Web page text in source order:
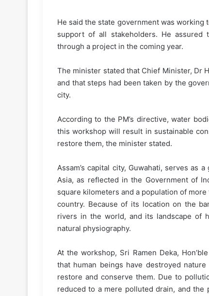
He said the state government was
support of all stakeholders. He
through a project in the coming year.
The minister stated that Chief Minister, Dr
and that steps had been taken by the
city.
According to the PM’s directive, water
this workshop will result in sustainable
restore them, the minister stated.
Assam’s capital city, Guwahati, serves as
Asia, as reflected in the Government of
square kilometers and a population of
country. Because of its location on the
rivers in the world, and its landscape of
natural physiography.
At the workshop, Sri Ramen Deka,
that human beings have destroyed
restore and conserve them. Due to
reduced to a mere polluted drain, and